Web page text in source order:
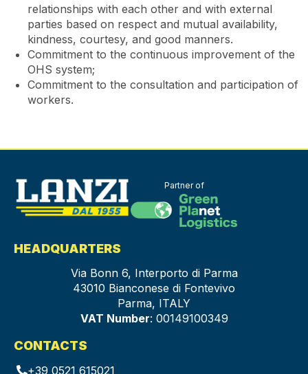
relationships with each other and with external
parties based on respect and mutual availability,
kindness, courtesy, and good manners.
Commitment to the continuous improvement of the
OHS system;
Commitment to the consultation and participation of
workers.
Partner of
HEADQUARTERS
Via Bonn 6, Interporto di Parma
43010 Bianconese di Fontevivo
Parma, ITALY
VAT Number: 00149100349
CONTACTS
+39 0521 615021